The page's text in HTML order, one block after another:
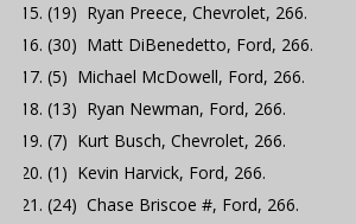
(19) Ryan Preece, Chevrolet, 266.
(30) Matt DiBenedetto, Ford, 266.
(5) Michael McDowell, Ford, 266.
(13) Ryan Newman, Ford, 266.
(7) Kurt Busch, Chevrolet, 266.
(1) Kevin Harvick, Ford, 266.
(24) Chase Briscoe #, Ford, 266.